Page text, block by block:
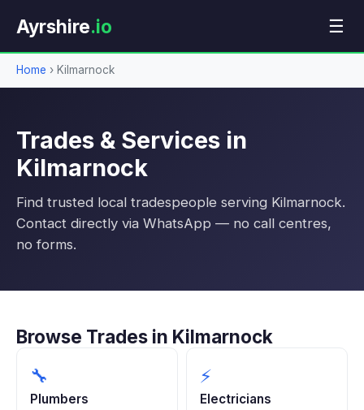
Ayrshire.io ☰
Home › Kilmarnock
Trades & Services in
Kilmarnock
Find trusted local tradespeople serving Kilmarnock.
Contact directly via WhatsApp — no call centres,
no forms.
Browse Trades in Kilmarnock
🔧
Plumbers
⚡
Electricians